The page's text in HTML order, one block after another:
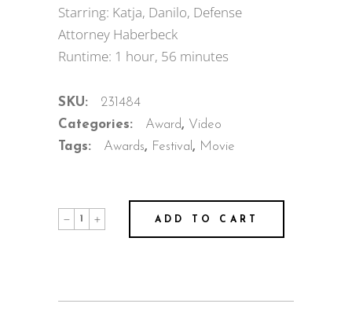
Starring: Katja, Danilo, Defense
Attorney Haberbeck
Runtime: 1 hour, 56 minutes
SKU:
231484
Categories:
Award, Video
Tags:
Awards, Festival , Movie
ADD TO CART